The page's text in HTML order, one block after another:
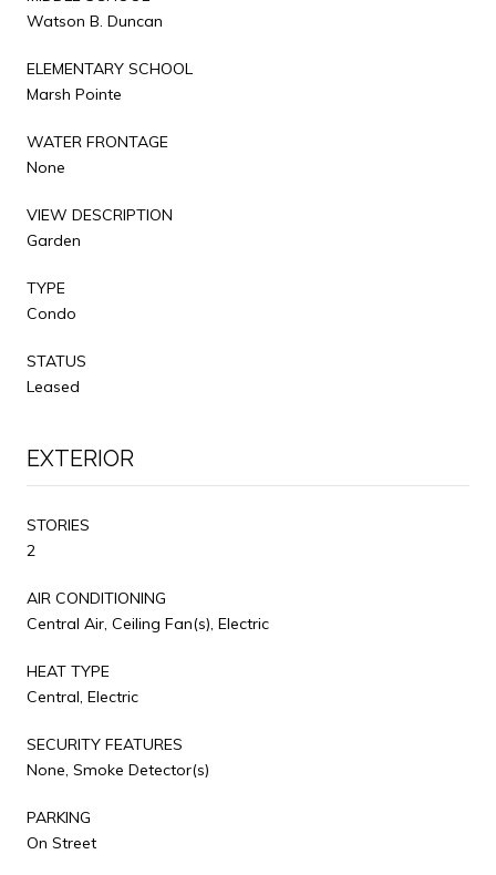
Watson B. Duncan
ELEMENTARY SCHOOL
Marsh Pointe
WATER FRONTAGE
None
VIEW DESCRIPTION
Garden
TYPE
Condo
STATUS
Leased
EXTERIOR
STORIES
2
AIR CONDITIONING
Central Air, Ceiling Fan(s), Electric
HEAT TYPE
Central, Electric
SECURITY FEATURES
None, Smoke Detector(s)
PARKING
On Street